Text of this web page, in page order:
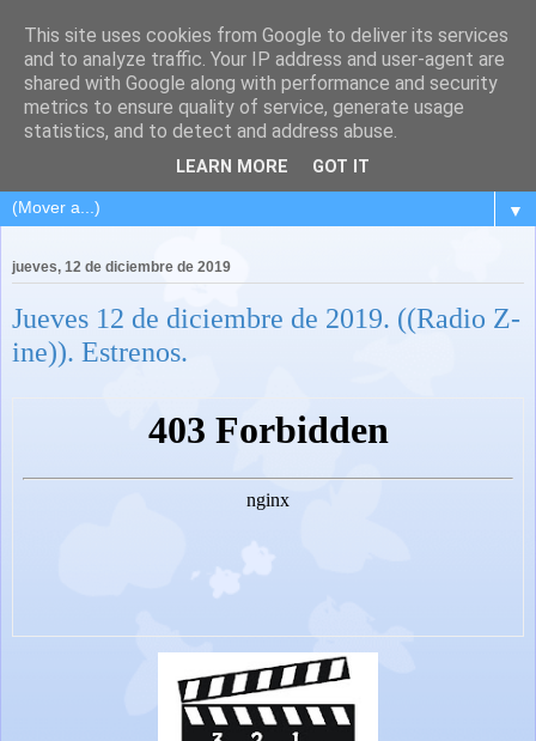
▼
jueves, 12 de diciembre de 2019
Jueves 12 de diciembre de 2019. ((Radio Z-
ine)). Estrenos.
This site uses cookies from Google to deliver its services
and to analyze traffic. Your IP address and user-agent are
shared with Google along with performance and security
metrics to ensure quality of service, generate usage
statistics, and to detect and address abuse.
LEARN MORE GOT IT